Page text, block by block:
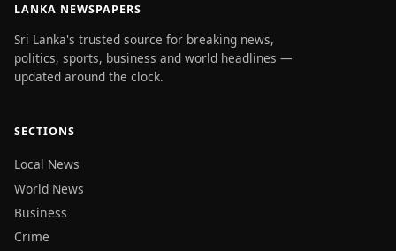
LANKA NEWSPAPERS
Sri Lanka's trusted source for breaking news,
politics, sports, business and world headlines —
updated around the clock.
SECTIONS
Local News
World News
Business
Crime